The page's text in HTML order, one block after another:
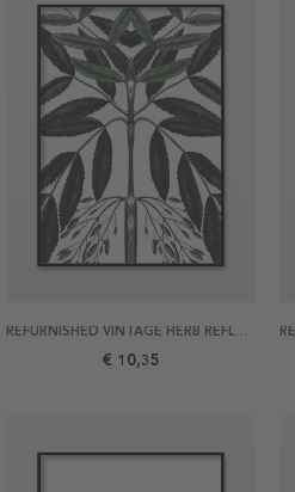
REFURNISHED VINTAGE HERB REFLECTION 21X30 POSTER
€ 10,35